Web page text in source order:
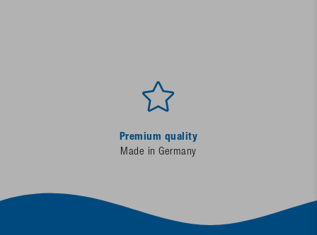
Premium quality
Made in Germany